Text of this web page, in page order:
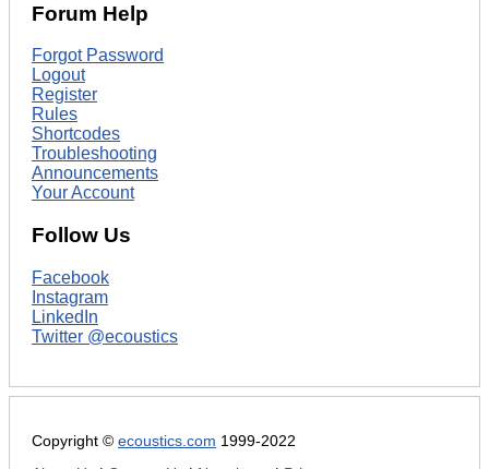
Forum Help
Forgot Password
Logout
Register
Rules
Shortcodes
Troubleshooting
Announcements
Your Account
Follow Us
Facebook
Instagram
LinkedIn
Twitter @ecoustics
Copyright © ecoustics.com 1999-2022